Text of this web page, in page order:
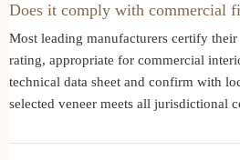
Does it comply with commercial
Most leading manufacturers certify
rating, appropriate for commercial
technical data sheet and confirm with
selected veneer meets all jurisdictional